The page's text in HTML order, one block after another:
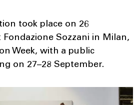
took place on 26
Fondazione Sozzani in Milan,
Week, with a public
on 27–28 September.